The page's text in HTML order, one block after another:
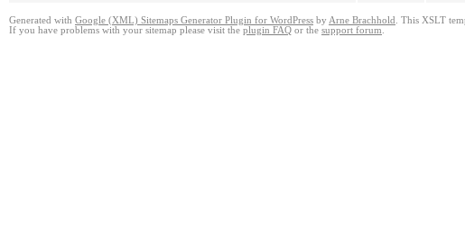
Generated with Google (XML) Sitemaps Generator Plugin for WordPress by Arne Brachhold . This XSLT
If you have problems with your sitemap please visit the plugin FAQ or the support forum.